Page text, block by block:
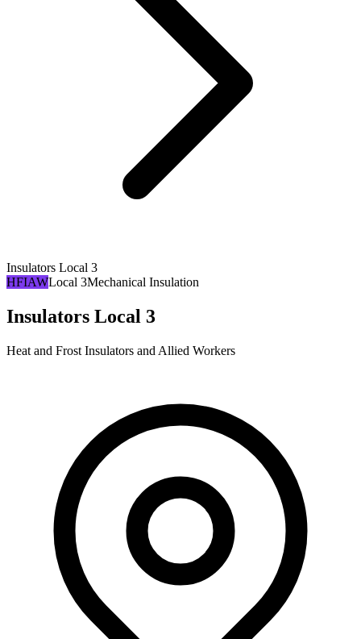
Insulators Local 3
HFIAWLocal 3Mechanical Insulation
Insulators Local 3
Heat and Frost Insulators and Allied Workers